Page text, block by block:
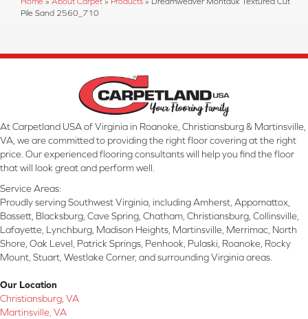
Pile Sand 2560_710
At Carpetland USA of Virginia in Roanoke, Christiansburg & Martinsville,
VA, we are committed to providing the right floor covering at the right
price. Our experienced flooring consultants will help you find the floor
that will look great and perform well.
Service Areas:
Proudly serving Southwest Virginia, including Amherst, Appomattox,
Bassett, Blacksburg, Cave Spring, Chatham, Christiansburg, Collinsville,
Lafayette, Lynchburg, Madison Heights, Martinsville, Merrimac, North
Shore, Oak Level, Patrick Springs, Penhook, Pulaski, Roanoke, Rocky
Mount, Stuart, Westlake Corner, and surrounding Virginia areas.
Our Location
Christiansburg, VA
Martinsville, VA